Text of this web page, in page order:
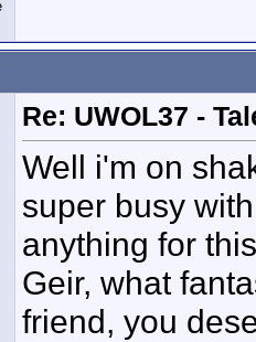
Re: UWOL37 -
Well i'm on
super busy
anything for
Geir, what
friend, you